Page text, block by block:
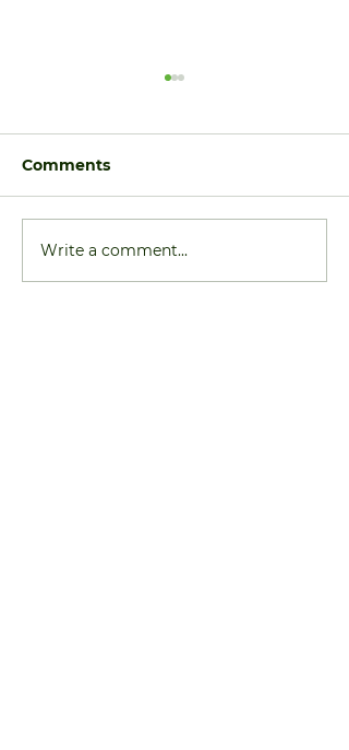
Price Reduction: 6705
Polo Farms Road
Comments
Write a comment...